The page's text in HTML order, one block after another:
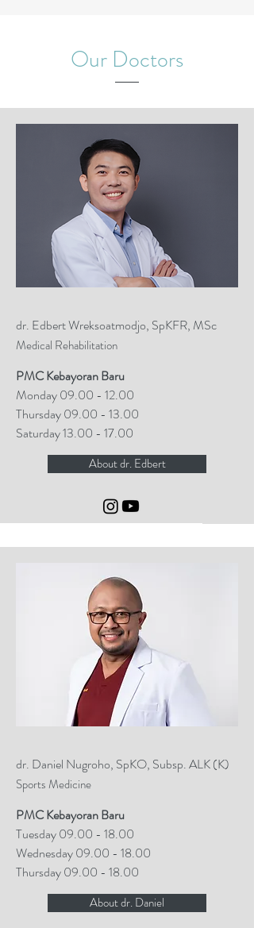
Our Doctors
dr. Edbert Wreksoatmodjo, SpKFR, MSc
Medical Rehabilitation
PMC Kebayoran Baru
Monday09.00 - 12.00
Thursday09.00 - 13.00
Saturday13.00 - 17.00
About dr. Edbert
dr. Daniel Nugroho, SpKO, Subsp. ALK (K)
Sports Medicine
PMC Kebayoran Baru
Tuesday09.00 - 18.00
Wednesday09.00 - 18.00
Thursday09.00 - 18.00
About dr. Daniel